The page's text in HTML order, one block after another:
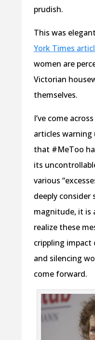
prudish.
This was
York Times
women are
Victorian
themselves.
I’ve come
articles warning
that #MeToo
its
various
deeply consider
magnitude, it is
realize these
crippling impact
and silencing
come forward.